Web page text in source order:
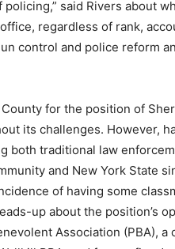
said Rivers about
regardless of rank,
control and police reform
for the position of
its challenges. However,
both traditional law
and New York State
of having some
up about the position’s
Association (PBA),